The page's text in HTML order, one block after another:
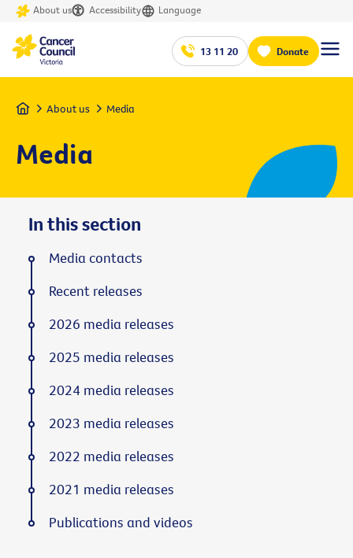
About us Accessibility Language
13 11 20 Donate
Home About us Media
Media
In this section
Media contacts
Recent releases
2026 media releases
2025 media releases
2024 media releases
2023 media releases
2022 media releases
2021 media releases
Publications and videos